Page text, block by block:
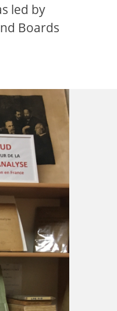
led by
Boards